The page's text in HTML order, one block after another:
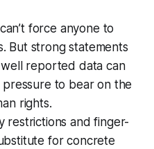
force anyone to
But strong statements
well reported data can
to bear on the
rights.
restrictions and finger-
for concrete